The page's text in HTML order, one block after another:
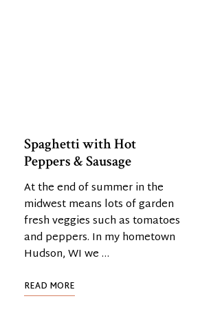
Spaghetti with Hot
Peppers & Sausage
At the end of summer in the
midwest means lots of garden
fresh veggies such as tomatoes
and peppers. In my hometown
Hudson, WI we …
READ MORE